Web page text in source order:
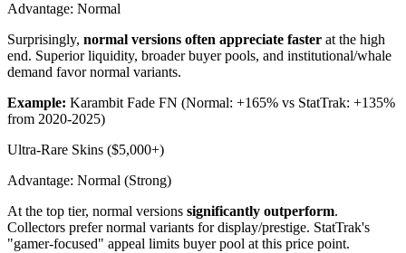
Advantage: Normal
Surprisingly, normal versions often appreciate faster at the high
end. Superior liquidity, broader buyer pools, and institutional/whale
demand favor normal variants.
Example: Karambit Fade FN (Normal: +165% vs StatTrak: +135%
from 2020-2025)
Ultra-Rare Skins ($5,000+)
Advantage: Normal (Strong)
At the top tier, normal versions significantly outperform.
Collectors prefer normal variants for display/prestige. StatTrak's
"gamer-focused" appeal limits buyer pool at this price point.